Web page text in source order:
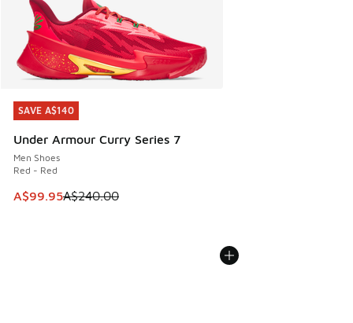
SAVE A$140
Under Armour Curry Series 7
Men Shoes
Red - Red
This item is on sale. Price dropped from A$240.00 to
A$99.95A$240.00
SAVE A$140